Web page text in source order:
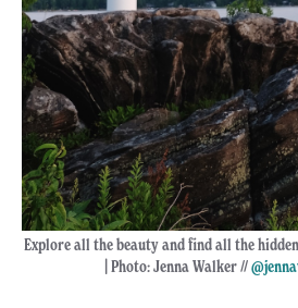
Explore all the beauty and find all the
| Photo: Jenna Walker //